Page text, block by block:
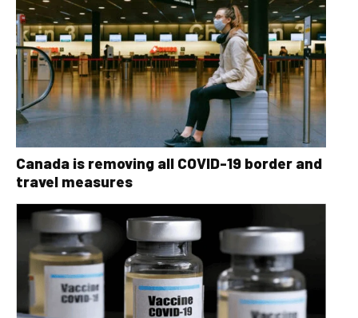
Canada is removing all COVID-19 border and
travel measures